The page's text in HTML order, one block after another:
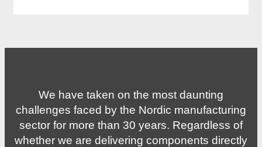
We have taken on the most daunting
challenges faced by the Nordic manufacturing
sector for more than 30 years. Regardless of
whether we are delivering components directly